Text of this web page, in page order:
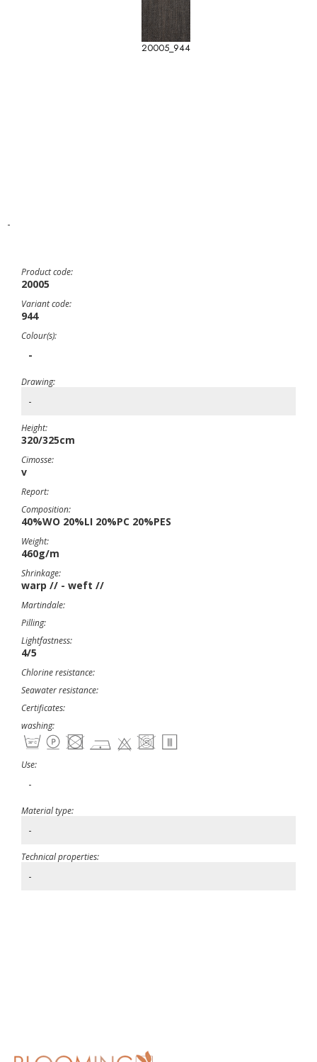
20005_944
-
Product code:
20005
Variant code:
944
Colour(s):
-
Drawing:
-
Height:
320/325cm
Cimosse:
v
Report:
Composition:
40%WO 20%LI 20%PC 20%PES
Weight:
460g/m
Shrinkage:
warp // - weft //
Martindale:
Pilling:
Lightfastness:
4/5
Chlorine resistance:
Seawater resistance:
Certificates:
washing:
Use:
-
Material type:
-
Technical properties:
-